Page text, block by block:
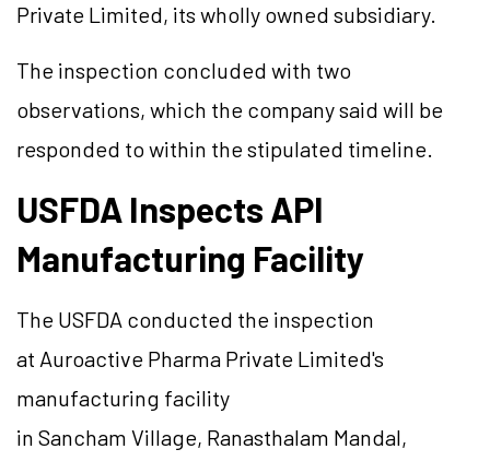
Private Limited, its wholly owned subsidiary.
The inspection concluded with two
observations, which the company said will be
responded to within the stipulated timeline.
USFDA Inspects API
Manufacturing Facility
The USFDA conducted the inspection
at Auroactive Pharma Private Limited's
manufacturing facility
in Sancham Village, Ranasthalam Mandal,